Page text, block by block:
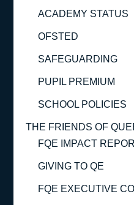
ACADEMY STATUS
OFSTED
SAFEGUARDING
PUPIL PREMIUM
SCHOOL POLICIES
THE FRIENDS OF
FQE IMPACT
GIVING TO QE
FQE EXECUTIVE